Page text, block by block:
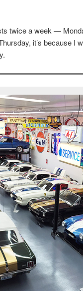
twice a week —
it’s because I